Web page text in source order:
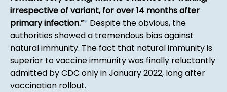
irrespective of variant, for over 14 months after
primary infection. * Despite the obvious, the
authorities showed a tremendous bias against
natural immunity. The fact that natural immunity is
superior to vaccine immunity was finally reluctantly
admitted by CDC only in January 2022, long after
vaccination rollout.